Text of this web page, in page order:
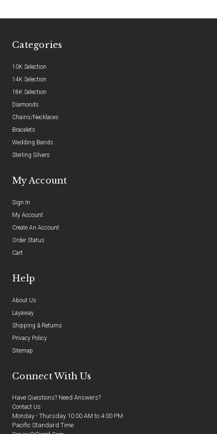
Categories
10K Selection
14K Selection
18K Selection
Diamonds
Chains/Necklaces
Bracelets
Wedding Bands
Sterling Silvers
My Account
Sign In
My Account
Create An Account
Order Status
Cart
Help
About Us
Layaway
Shipping & Returns
Privacy Policy
Sitemap
Connect With Us
Have Questions? Need Answers?
Contact Us
Monday - Thursday 10:00 AM to 4:00 PM
Pacific Standard Time